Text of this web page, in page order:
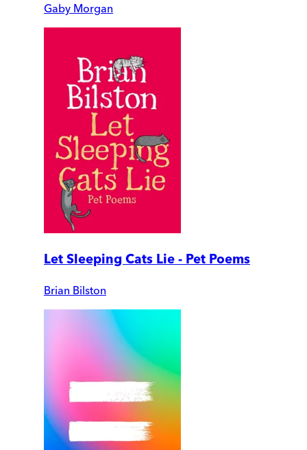
Gaby Morgan
Let Sleeping Cats Lie - Pet Poems
Brian Bilston